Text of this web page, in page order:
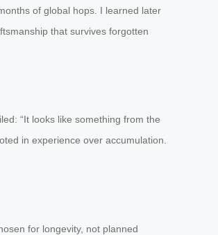
of global hops. I learned later
that survives forgotten
“It looks like something from the
in experience over accumulation.
for longevity, not planned